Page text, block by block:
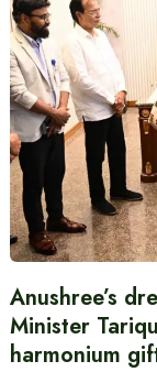
Anushree’s
Minister
harmonium